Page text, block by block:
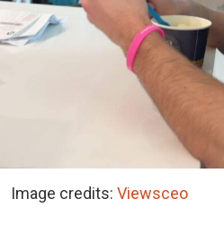
Image credits: Viewsceo